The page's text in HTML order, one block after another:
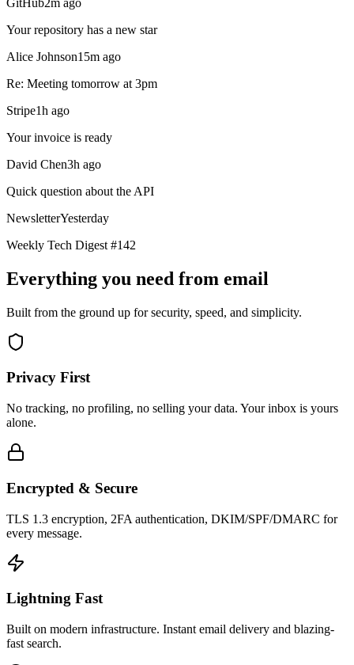
Your repository has a new star
Alice Johnson15m ago
Re: Meeting tomorrow at 3pm
Stripe1h ago
Your invoice is ready
David Chen3h ago
Quick question about the API
NewsletterYesterday
Weekly Tech Digest #142
Everything you need from email
Built from the ground up for security, speed, and simplicity.
Privacy First
No tracking, no profiling, no selling your data. Your inbox is yours
alone.
Encrypted & Secure
TLS 1.3 encryption, 2FA authentication, DKIM/SPF/DMARC for
every message.
Lightning Fast
Built on modern infrastructure. Instant email delivery and blazing-
fast search.